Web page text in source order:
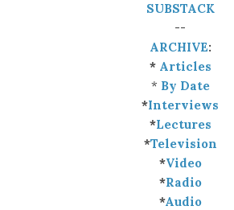
SUBSTACK
--
ARCHIVE:
* Articles
* By Date
*Interviews
*Lectures
*Television
*Video
*Radio
*Audio